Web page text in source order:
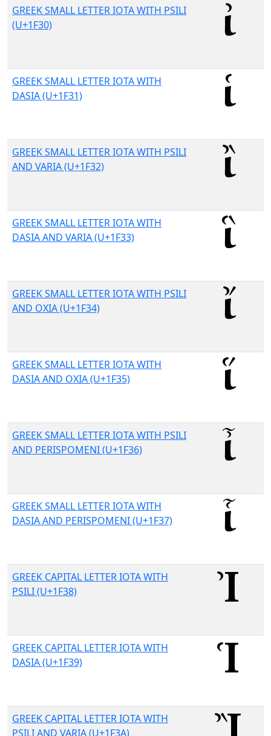
GREEK SMALL LETTER IOTA WITH PSILI
(U+1F30)
GREEK SMALL LETTER IOTA WITH
DASIA (U+1F31)
GREEK SMALL LETTER IOTA WITH PSILI
AND VARIA (U+1F32)
GREEK SMALL LETTER IOTA WITH
DASIA AND VARIA (U+1F33)
GREEK SMALL LETTER IOTA WITH PSILI
AND OXIA (U+1F34)
GREEK SMALL LETTER IOTA WITH
DASIA AND OXIA (U+1F35)
GREEK SMALL LETTER IOTA WITH PSILI
AND PERISPOMENI (U+1F36)
GREEK SMALL LETTER IOTA WITH
DASIA AND PERISPOMENI (U+1F37)
GREEK CAPITAL LETTER IOTA WITH
PSILI (U+1F38)
GREEK CAPITAL LETTER IOTA WITH
DASIA (U+1F39)
GREEK CAPITAL LETTER IOTA WITH
PSILI AND VARIA (U+1F3A)